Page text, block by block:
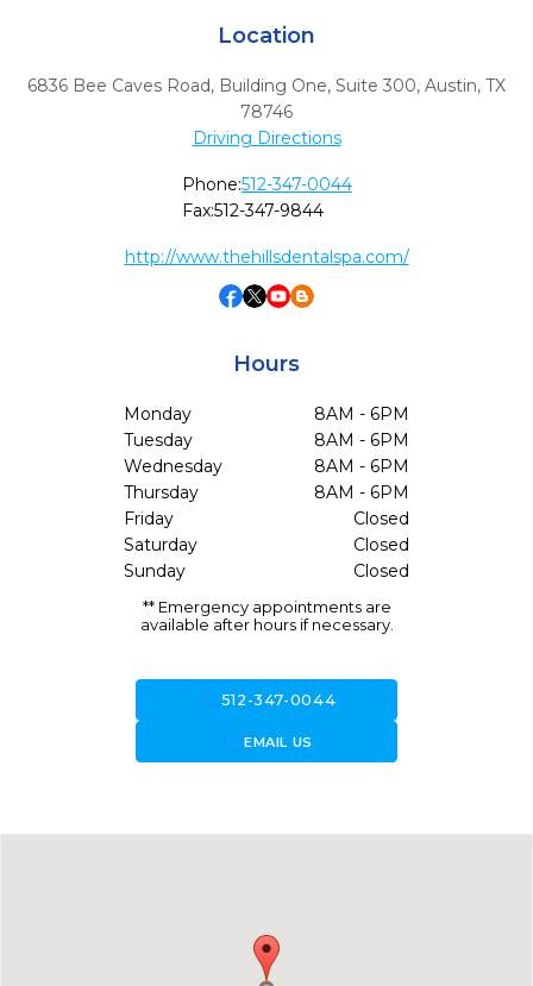
Location
6836 Bee Caves Road, Building One, Suite 300, Austin, TX
78746
Driving Directions
Phone:512-347-0044
Fax:512-347-9844
http://www.thehillsdentalspa.com/
Hours
Monday
8AM - 6PM
Tuesday
8AM - 6PM
Wednesday
8AM - 6PM
Thursday
8AM - 6PM
Friday
Closed
Saturday
Closed
Sunday
Closed
** Emergency appointments are
available after hours if necessary.
512-347-0044
forward_to_inboxEMAIL US